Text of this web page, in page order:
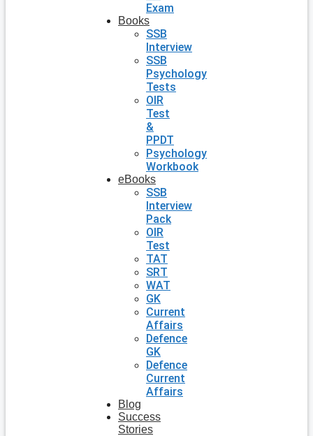
Exam
Books
SSB
Interview
SSB
Psychology
Tests
OIR
Test
&
PPDT
Psychology
Workbook
eBooks
SSB
Interview
Pack
OIR
Test
TAT
SRT
WAT
GK
Current
Affairs
Defence
GK
Defence
Current
Affairs
Blog
Success
Stories